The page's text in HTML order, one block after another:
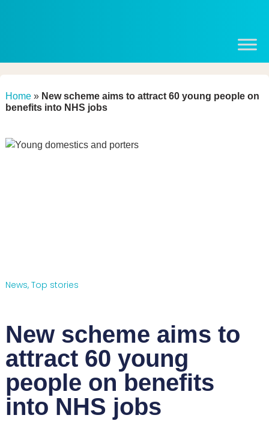
Home» New scheme aims to attract 60 young people on
benefits into NHS jobs
News, Top stories
New scheme aims to
attract 60 young
people on benefits
into NHS jobs